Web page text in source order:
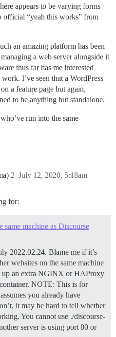
appears to be varying forms
official “yeah this works” from
an amazing platform has been
a web server alongside it
thus far has me interested
I’ve seen that a WordPress
a feature page but again,
to be anything but standalone.
run into the same
July 12, 2020, 5:18am
2
for:
same machine as Discourse
2022.02.24. Blame me if it’s
websites on the same machine
up an extra NGINX or HAProxy
NOTE: This is for
you already have
it may be hard to tell whether
You cannot use ./discourse-
server is using port 80 or